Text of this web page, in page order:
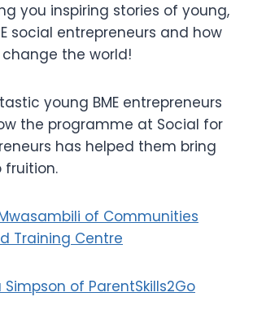
you inspiring stories of young,
social entrepreneurs and how
the world!
young BME entrepreneurs
the programme at Social for
has helped them bring
fruition.
of Communities
Training Centre
of ParentSkills2Go